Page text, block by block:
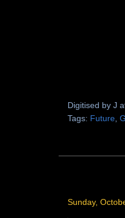
Digitised by J
Tags: Future
Sunday,